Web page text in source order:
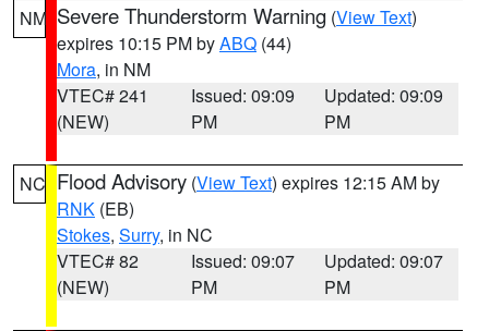
NM Severe Thunderstorm Warning (View Text)
expires 10:15 PM byABQ (44)
Mora, in NM
VTEC# 241
(NEW)
Issued: 09:09
PM
Updated: 09:09
PM
NC Flood Advisory (View Text) expires 12:15 AM by
RNK (EB)
Stokes, Surry, in NC
VTEC# 82
(NEW)
Issued: 09:07
PM
Updated: 09:07
PM